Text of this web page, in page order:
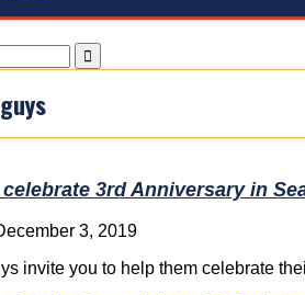
3rd Anniversary in
3, 2019
invite you to help them celebrate